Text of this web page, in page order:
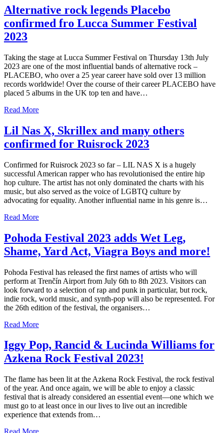
Alternative rock legends Placebo
confirmed fro Lucca Summer Festival
2023
Taking the stage at Lucca Summer Festival on Thursday 13th July
2023 are one of the most influential bands of alternative rock –
PLACEBO, who over a 25 year career have sold over 13 million
records worldwide! Over the course of their career PLACEBO have
placed 5 albums in the UK top ten and have…
Read More
Lil Nas X, Skrillex and many others
confirmed for Ruisrock 2023
Confirmed for Ruisrock 2023 so far – LIL NAS X is a hugely
successful American rapper who has revolutionised the entire hip
hop culture. The artist has not only dominated the charts with his
music, but also served as the voice of LGBTQ culture by
advocating for equality. Another influential name in his genre is…
Read More
Pohoda Festival 2023 adds Wet Leg,
Shame, Yard Act, Viagra Boys and more!
Pohoda Festival has released the first names of artists who will
perform at Trenčín Airport from July 6th to 8th 2023. Visitors can
look forward to a selection of rap and punk in particular, but rock,
indie rock, world music, and synth-pop will also be represented. For
the 26th edition of the festival, the organisers…
Read More
Iggy Pop, Rancid & Lucinda Williams for
Azkena Rock Festival 2023!
The flame has been lit at the Azkena Rock Festival, the rock festival
of the year. And once again, we will be able to enjoy a classic
festival that is already considered an essential event—one which we
must go to at least once in our lives to live out an incredible
experience that extends from…